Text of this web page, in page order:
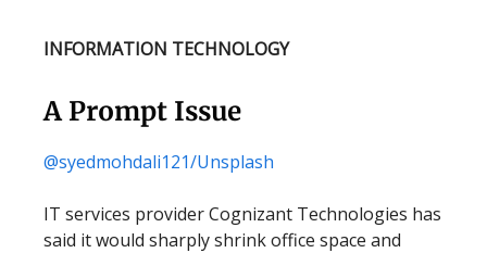
INFORMATION TECHNOLOGY
A Prompt Issue
@syedmohdali121/Unsplash
IT services provider Cognizant Technologies has
said it would sharply shrink office space and